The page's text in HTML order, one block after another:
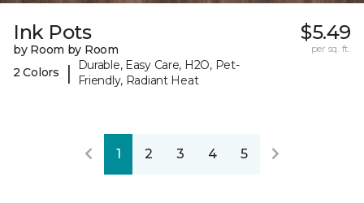
Ink Pots
by Room by Room
2 Colors
|
Durable, Easy Care, H2O, Pet-
Friendly, Radiant Heat
$5.49
per sq. ft.
1 2 3 4 5